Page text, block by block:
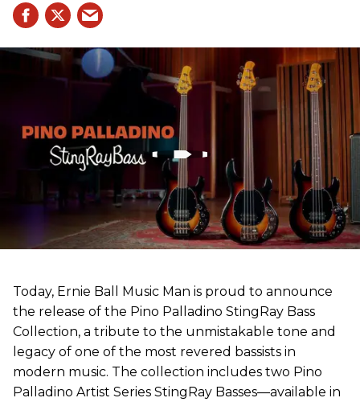
Today, Ernie Ball Music Man is proud to announce
the release of the Pino Palladino StingRay Bass
Collection, a tribute to the unmistakable tone and
legacy of one of the most revered bassists in
modern music. The collection includes two Pino
Palladino Artist Series StingRay Basses—available in